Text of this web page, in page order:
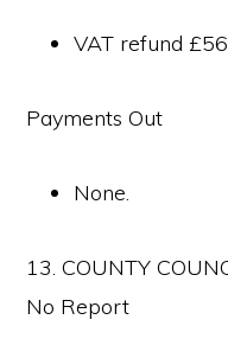
VAT refund
Payments Out
None.
13. COUNTY
No Report